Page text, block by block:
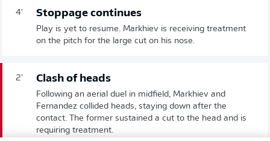
4' Stoppage continues
Play is yet to resume. Markhiev is receiving treatment
on the pitch for the large cut on his nose.
2' Clash of heads
Following an aerial duel in midfield, Markhiev and
Fernandez collided heads, staying down after the
contact. The former sustained a cut to the head and is
requiring treatment.